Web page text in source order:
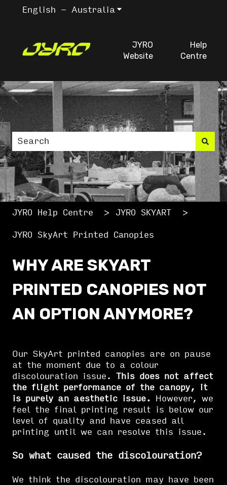
English - Australia Show submenu for
JYRO
Website
Help
Centre
This is a search
There are no suggestions because the
JYRO Help Centre JYRO SKYART
JYRO SkyArt Printed Canopies
WHY ARE SKYART
PRINTED CANOPIES NOT
AN OPTION ANYMORE?
Our SkyArt printed canopies are on pause
at the moment due to a colour
discolouration issue. This does not affect
the flight performance of the canopy, it
is purely an aesthetic issue.
However, we
feel the final printing result is below our
level of quality and have ceased all
printing until we can resolve this issue.
So what caused the discolouration?
We think the discolouration may have been